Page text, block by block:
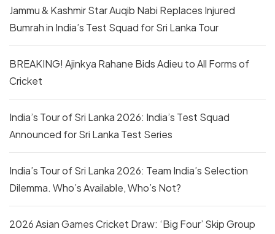
Jammu & Kashmir Star Auqib Nabi Replaces Injured
Bumrah in India’s Test Squad for Sri Lanka Tour
BREAKING! Ajinkya Rahane Bids Adieu to All Forms of
Cricket
India’s Tour of Sri Lanka 2026: India’s Test Squad
Announced for Sri Lanka Test Series
India’s Tour of Sri Lanka 2026: Team India’s Selection
Dilemma. Who’s Available, Who’s Not?
2026 Asian Games Cricket Draw: ‘Big Four’ Skip Group